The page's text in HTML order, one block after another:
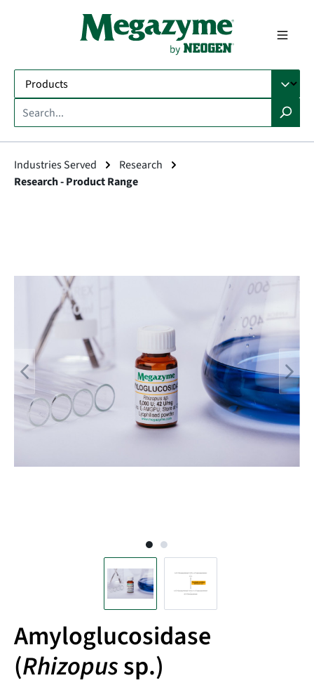
Industries Served
Research
Research - Product Range
Amyloglucosidase
(Rhizopussp.)